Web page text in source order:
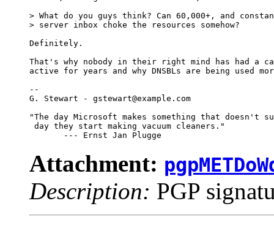
> What do you guys think? Can 60,000+, and
> server inbox choke the resources somehow?
Definitely.
That's why nobody in their right mind has had a
active for years and why DNSBLs are being used
--
G. Stewart - gstewart@example.com
"The day Microsoft makes something that doesn't
day they start making vacuum cleaners."
Attachment:
Description: PGP